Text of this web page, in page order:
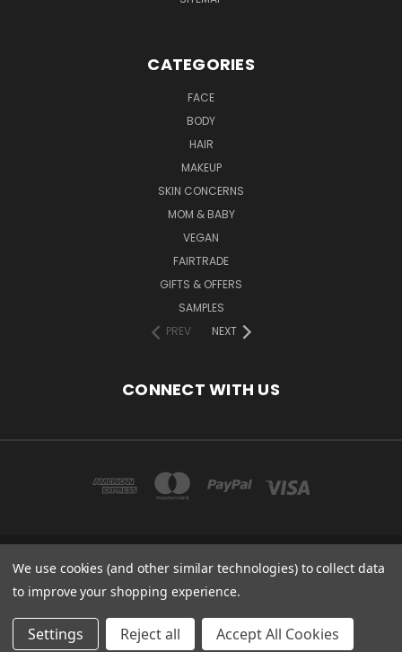
CATEGORIES
FACE
BODY
HAIR
MAKEUP
SKIN CONCERNS
MOM & BABY
VEGAN
FAIRTRADE
GIFTS & OFFERS
SAMPLES
PREV
NEXT
CONNECT WITH US
COPYRIGHT 2020 - ESSENTIAL CARE (ORGANICS) LTD, 85 GREGORY RD,
MILDENHALL, SUFFOLK, IP28 7DF, UK
© 2026 Odylique North America
We use cookies (and other similar technologies) to collect data
to improve your shopping experience.
Settings Reject all Accept All Cookies